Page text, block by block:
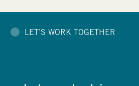
LET’S WORK TOGETHER